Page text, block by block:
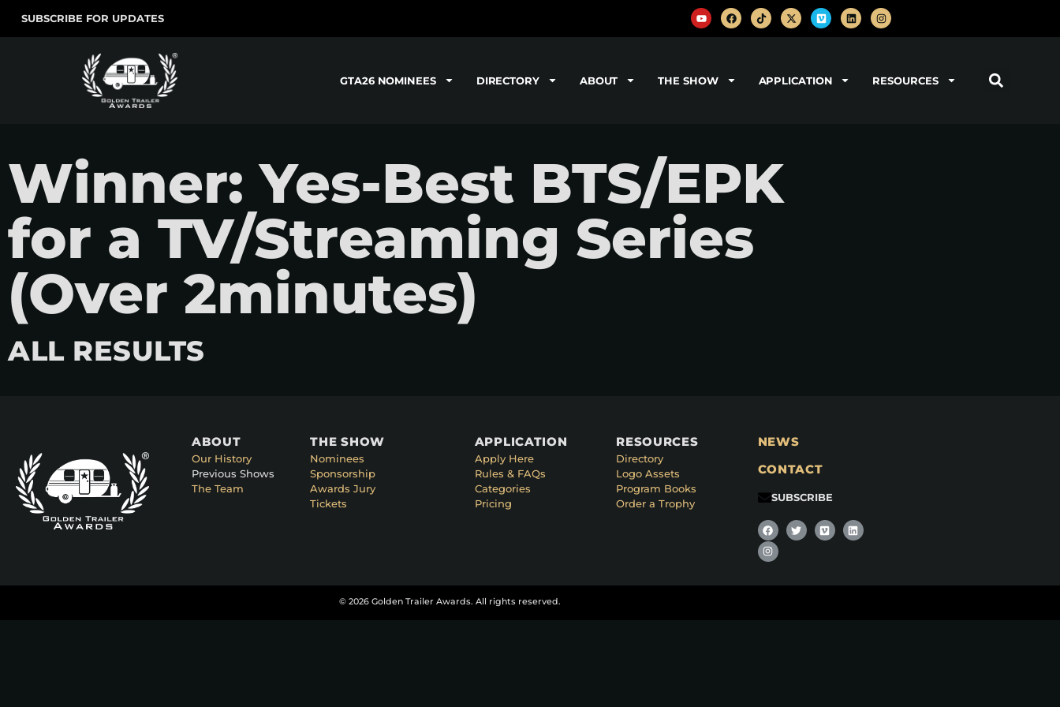
SUBSCRIBE FOR UPDATES
GTA26 NOMINEES DIRECTORY ABOUT THE SHOW APPLICATION RESOURCES
Winner: Yes-Best BTS/EPK
for a TV/Streaming Series
(Over 2minutes)
ALL RESULTS
ABOUT
Our History
Previous Shows
The Team
THE SHOW
Nominees
Sponsorship
Awards Jury
Tickets
APPLICATION
Apply Here
Rules & FAQs
Categories
Pricing
RESOURCES
Directory
Logo Assets
Program Books
Order a Trophy
NEWS
CONTACT
SUBSCRIBE
© 2026 Golden Trailer Awards. All rights reserved.